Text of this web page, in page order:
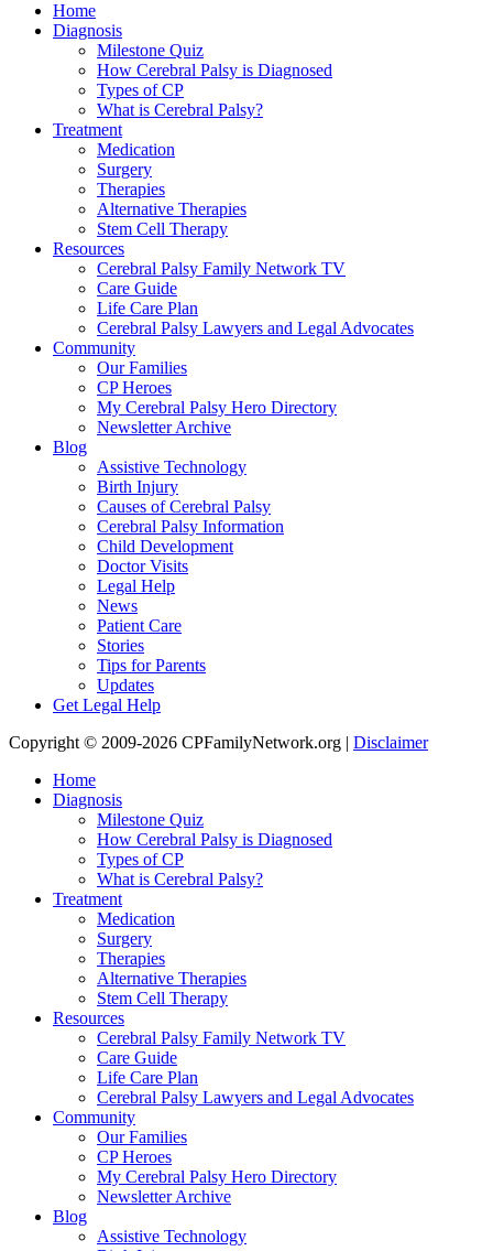
Home
Diagnosis
Milestone Quiz
How Cerebral Palsy is Diagnosed
Types of CP
What is Cerebral Palsy?
Treatment
Medication
Surgery
Therapies
Alternative Therapies
Stem Cell Therapy
Resources
Cerebral Palsy Family Network TV
Care Guide
Life Care Plan
Cerebral Palsy Lawyers and Legal Advocates
Community
Our Families
CP Heroes
My Cerebral Palsy Hero Directory
Newsletter Archive
Blog
Assistive Technology
Birth Injury
Causes of Cerebral Palsy
Cerebral Palsy Information
Child Development
Doctor Visits
Legal Help
News
Patient Care
Stories
Tips for Parents
Updates
Get Legal Help
Copyright © 2009-2026 CPFamilyNetwork.org | Disclaimer
Home
Diagnosis
Milestone Quiz
How Cerebral Palsy is Diagnosed
Types of CP
What is Cerebral Palsy?
Treatment
Medication
Surgery
Therapies
Alternative Therapies
Stem Cell Therapy
Resources
Cerebral Palsy Family Network TV
Care Guide
Life Care Plan
Cerebral Palsy Lawyers and Legal Advocates
Community
Our Families
CP Heroes
My Cerebral Palsy Hero Directory
Newsletter Archive
Blog
Assistive Technology